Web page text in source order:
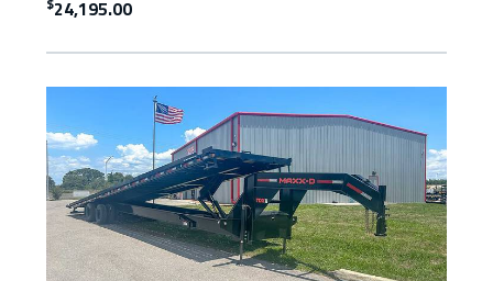
$24,195.00